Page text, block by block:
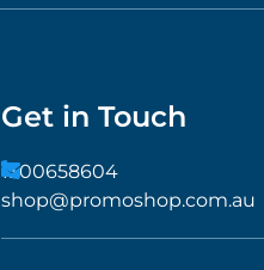
Get in Touch
1300658604
shop@promoshop.com.au